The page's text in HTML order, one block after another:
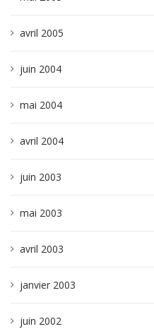
avril 2005
juin 2004
mai 2004
avril 2004
juin 2003
mai 2003
avril 2003
janvier 2003
juin 2002